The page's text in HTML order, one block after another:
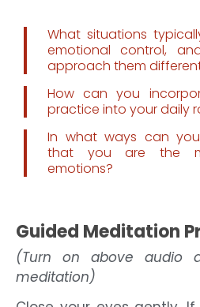
What situations
emotional control,
approach them
How can you
practice into your daily
In what ways can
that you are the
emotions?
Guided Meditation
(Turn on above audio
meditation)